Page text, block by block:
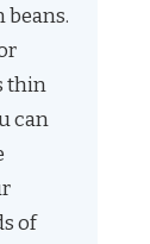
beans.
thin
can
of